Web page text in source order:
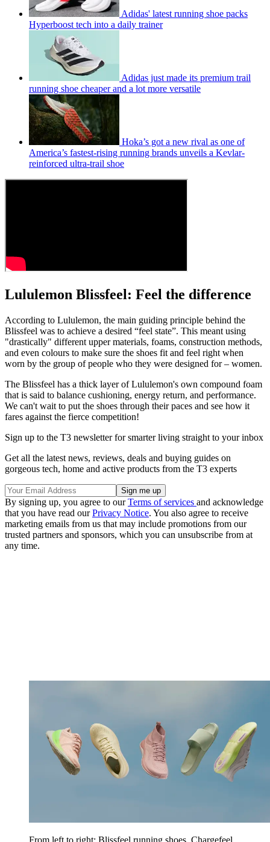
Adidas' latest running shoe packs
Hyperboost tech into a daily trainer
Adidas just made its premium trail
running shoe cheaper and a lot more versatile
Hoka’s got a new rival as one of
America’s fastest-rising running brands unveils a Kevlar-
reinforced ultra-trail shoe
Lululemon Blissfeel: Feel the difference
According to Lululemon, the main guiding principle behind the
Blissfeel was to achieve a desired “feel state”. This meant using
"drastically" different upper materials, foams, construction methods,
and even colours to make sure the shoes fit and feel right when
worn by the group of people who they were designed for – women.
The Blissfeel has a thick layer of Lululemon's own compound foam
that is said to balance cushioning, energy return, and performance.
We can't wait to put the shoes through their paces and see how it
fares against the fierce competition!
Sign up to the T3 newsletter for smarter living straight to your inbox
Get all the latest news, reviews, deals and buying guides on
gorgeous tech, home and active products from the T3 experts
By signing up, you agree to ourTerms of services and acknowledge
that you have read ourPrivacy Notice. You also agree to receive
marketing emails from us that may include promotions from our
trusted partners and sponsors, which you can unsubscribe from at
any time.
From left to right: Blissfeel running shoes, Chargefeel